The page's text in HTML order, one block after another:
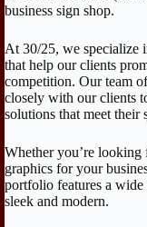
business sign shop.
At 30/25, we specialize
that help our clients
competition. Our team
closely with our clients
solutions that meet their
Whether you’re
graphics for your
portfolio features a
sleek and modern.